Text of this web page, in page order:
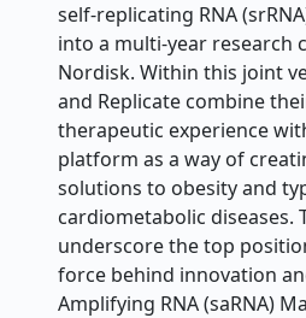
self-replicating RNA
into a multi-year research
Nordisk. Within this joint
and Replicate combine
therapeutic experience
platform as a way of
solutions to obesity and
cardiometabolic diseases.
underscore the top
force behind innovation
Amplifying RNA (saRNA)